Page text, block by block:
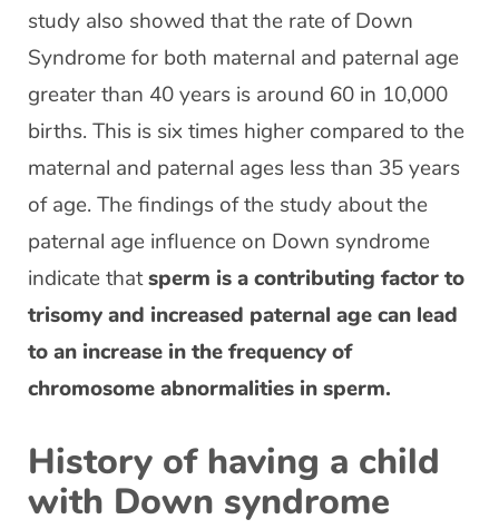
study also showed that the rate of Down
Syndrome for both maternal and paternal age
greater than 40 years is around 60 in 10,000
births. This is six times higher compared to the
maternal and paternal ages less than 35 years
of age. The findings of the study about the
paternal age influence on Down syndrome
indicate thatsperm is a contributing factor to
trisomy and increased paternal age can lead
to an increase in the frequency of
chromosome abnormalities in sperm.
History of having a child
with Down syndrome